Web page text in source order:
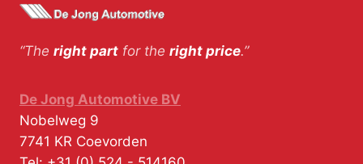
“The right part for the right price.”
De Jong Automotive BV
Nobelweg 9
7741 KR Coevorden